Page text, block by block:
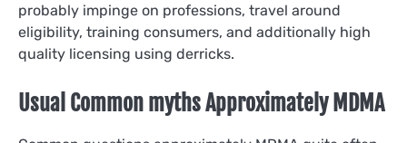
probably impinge on professions, travel around
eligibility, training consumers, and additionally high
quality licensing using derricks.
Usual Common myths Approximately MDMA